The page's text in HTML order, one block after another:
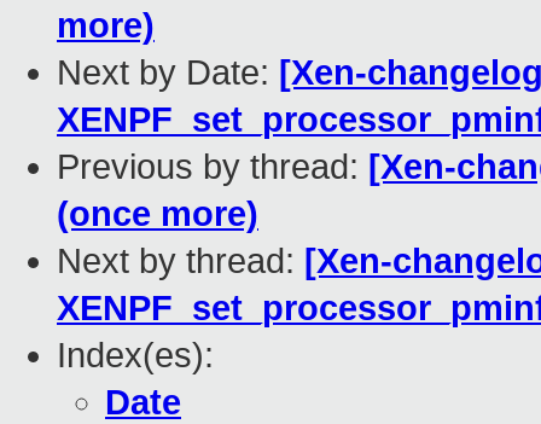
more)
Next by Date: [Xen-
Previous by thread: [Xen-
(once more)
Next by thread: [Xen-
Index(es):
Date